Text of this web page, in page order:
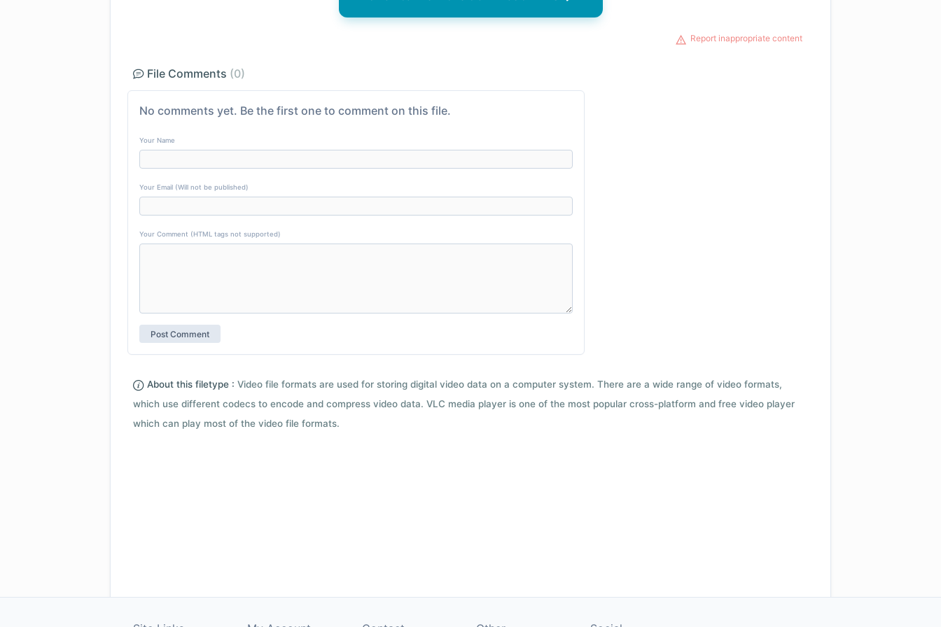
Report inappropriate content
File Comments (0)
No comments yet. Be the first one to comment on this file.
Your Name
Your Email (Will not be published)
Your Comment (HTML tags not supported)
About this filetype : Video file formats are used for storing digital video data on a computer system. There are a wide range of video formats,
which use different codecs to encode and compress video data. VLC media player is one of the most popular cross-platform and free video player
which can play most of the video file formats.